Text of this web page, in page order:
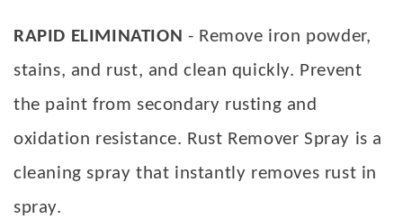
RAPID ELIMINATION - Remove iron powder,
stains, and rust, and clean quickly. Prevent
the paint from secondary rusting and
oxidation resistance. Rust Remover Spray is a
cleaning spray that instantly removes rust in
spray.